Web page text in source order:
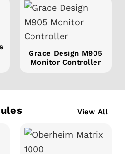
Grace Design M905
Monitor Controller
View All